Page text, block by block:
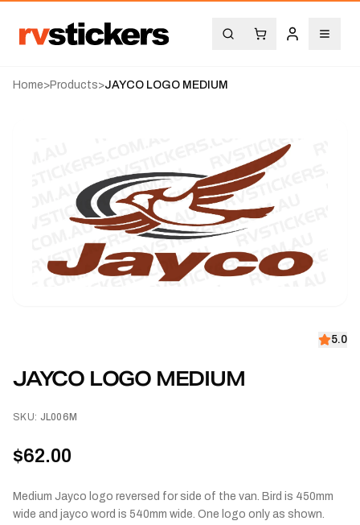
Home>Products>JAYCO LOGO MEDIUM
5.0
JAYCO LOGO MEDIUM
SKU: JL006M
$62.00
Medium Jayco logo reversed for side of the van. Bird is 450mm
wide and jayco word is 540mm wide. One logo only as shown.